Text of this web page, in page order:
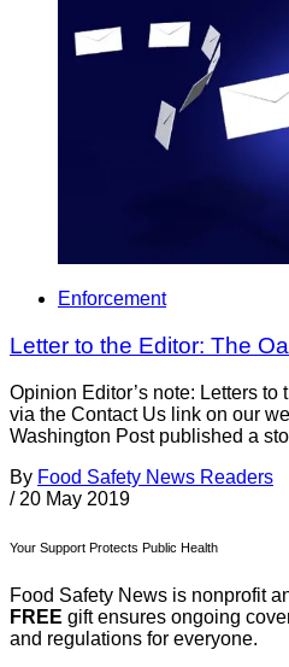
Enforcement
Letter to the Editor: The
Opinion Editor’s note: Letters to
via the Contact Us link on our
Washington Post published a
By Food Safety News Readers
/ 20 May 2019
Your Support Protects Public Health
Food Safety News is nonprofit
FREE gift ensures ongoing
and regulations for everyone.